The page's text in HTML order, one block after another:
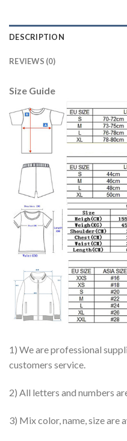
DESCRIPTION
REVIEWS (0)
Size Guide
1) We are professional
customers service.
2) All letters and numbers
3) Mix color, name, size are